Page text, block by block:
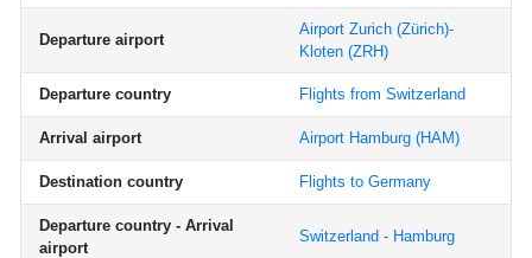
Departure airport
Airport Zurich (Zürich)-
Kloten (ZRH)
Departure country Flights from Switzerland
Arrival airport Airport Hamburg (HAM)
Destination country Flights to Germany
Departure country - Arrival
airport
Switzerland - Hamburg